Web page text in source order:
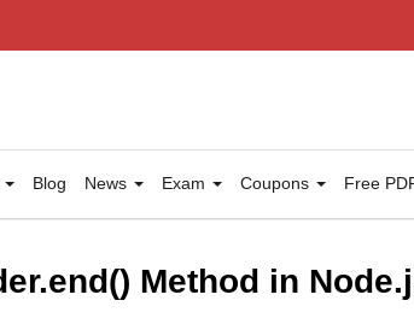
Blog News Exam Coupons Free
Method in